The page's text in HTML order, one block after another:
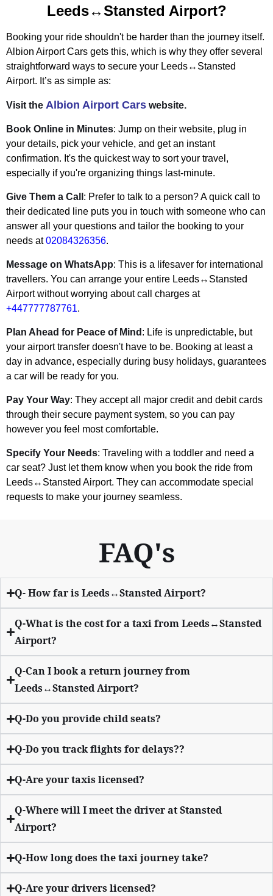
Leeds↔Stansted Airport?
Booking your ride shouldn't be harder than the journey itself.
Albion Airport Cars gets this, which is why they offer several
straightforward ways to secure your Leeds↔Stansted
Airport. It’s as simple as:
Visit the Albion Airport Cars website.
Book Online in Minutes: Jump on their website, plug in
your details, pick your vehicle, and get an instant
confirmation. It's the quickest way to sort your travel,
especially if you're organizing things last-minute.
Give Them a Call : Prefer to talk to a person? A quick call to
their dedicated line puts you in touch with someone who can
answer all your questions and tailor the booking to your
needs at02084326356.
Message on WhatsApp: This is a lifesaver for international
travellers. You can arrange your entire Leeds↔Stansted
Airport without worrying about call charges at
+447777787761.
Plan Ahead for Peace of Mind : Life is unpredictable, but
your airport transfer doesn't have to be. Booking at least a
day in advance, especially during busy holidays, guarantees
a car will be ready for you.
Pay Your Way: They accept all major credit and debit cards
through their secure payment system, so you can pay
however you feel most comfortable.
Specify Your Needs: Traveling with a toddler and need a
car seat? Just let them know when you book the ride from
Leeds↔Stansted Airport. They can accommodate special
requests to make your journey seamless.
FAQ's
Q- How far is Leeds↔Stansted Airport?
Q-What is the cost for a taxi from Leeds↔Stansted
Airport?
Q-Can I book a return journey from
Leeds↔Stansted Airport?
Q-Do you provide child seats?
Q-Do you track flights for delays??
Q-Are your taxis licensed?
Q-Where will I meet the driver at Stansted
Airport?
Q-How long does the taxi journey take?
Q-Are your drivers licensed?